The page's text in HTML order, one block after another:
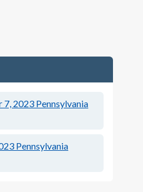
7, 2023 Pennsylvania
Pennsylvania